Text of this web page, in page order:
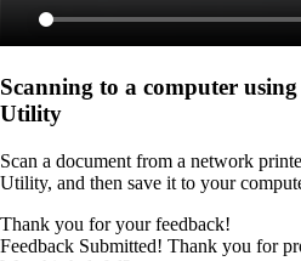
Scanning to a computer
Utility
Scan a document from a network
Utility, and then save it to your
Thank you for your feedback!
Feedback Submitted! Thank you for